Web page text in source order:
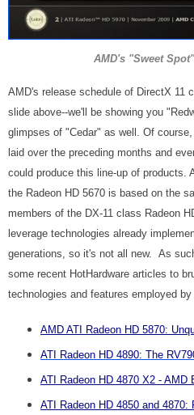
AMD's "Sweet
AMD's release schedule of DirectX 11
slide above--we'll be showing you
glimpses of "Cedar" as well. Of
laid over the preceding months and
could produce this line-up of products.
the Radeon HD 5670 is based on the
members of the DX-11 class Radeon
leverage technologies already
generations, so it's not all new. As
some recent HotHardware articles to
technologies and features employed
AMD ATI Radeon HD 5870:
ATI Radeon HD 4890: The
ATI Radeon HD 4870 X2 - AMD
ATI Radeon HD 4850 and 4870: